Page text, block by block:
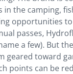
in the camping,
opportunities to
passes,
a few). But
geared toward
points can be